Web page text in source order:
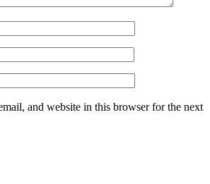
and website in this browser for the next